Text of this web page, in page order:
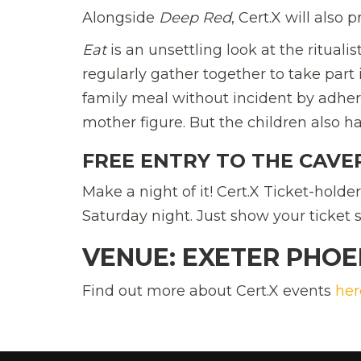
Alongside Deep Red, Cert.X will also
Eatis an unsettling look at the
regularly gather together to take
family meal without incident by
mother figure. But the children also
FREE ENTRY TO THE
Make a night of it! Cert.X Ticket-
Saturday night. Just show your ticket
VENUE: EXETER
Find out more about Cert.X events